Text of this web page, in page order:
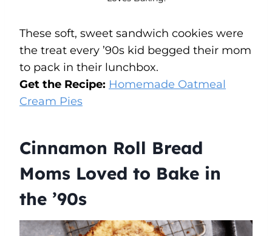
These soft, sweet sandwich cookies were
the treat every ’90s kid begged their mom
to pack in their lunchbox.
Get the Recipe: Homemade Oatmeal
Cream Pies
Cinnamon Roll Bread
Moms Loved to Bake in
the ’90s